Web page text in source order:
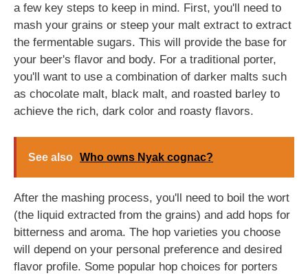
a few key steps to keep in mind. First, you'll need to
mash your grains or steep your malt extract to extract
the fermentable sugars. This will provide the base for
your beer's flavor and body. For a traditional porter,
you'll want to use a combination of darker malts such
as chocolate malt, black malt, and roasted barley to
achieve the rich, dark color and roasty flavors.
See also Who owns Nyak cognac?
After the mashing process, you'll need to boil the wort
(the liquid extracted from the grains) and add hops for
bitterness and aroma. The hop varieties you choose
will depend on your personal preference and desired
flavor profile. Some popular hop choices for porters